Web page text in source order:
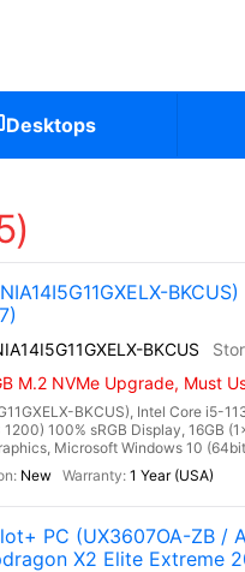
Desktops
BKCUS
M.2 NVMe Upgrade, Must
BKCUS), Intel Core i5-
100% sRGB Display, 16GB
Microsoft Windows 10
New 1 Year (USA)
PC (UX3607OA-ZB /
X2 Elite Extreme